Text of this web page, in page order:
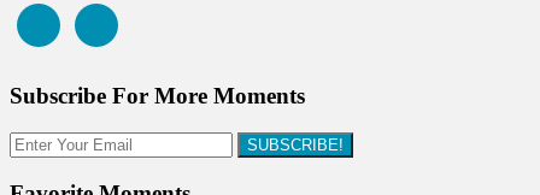
Subscribe For More Moments
SUBSCRIBE!